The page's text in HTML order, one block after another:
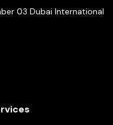
03 Dubai International